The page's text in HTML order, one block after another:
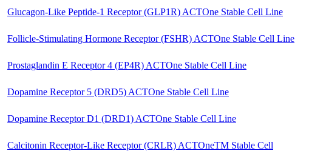
Glucagon-Like Peptide-1 Receptor (GLP1R) ACTOne Stable Cell Line
Follicle-Stimulating Hormone Receptor (FSHR) ACTOne Stable Cell Line
Prostaglandin E Receptor 4 (EP4R) ACTOne Stable Cell Line
Dopamine Receptor 5 (DRD5) ACTOne Stable Cell Line
Dopamine Receptor D1 (DRD1) ACTOne Stable Cell Line
Calcitonin Receptor-Like Receptor (CRLR) ACTOneTM Stable Cell